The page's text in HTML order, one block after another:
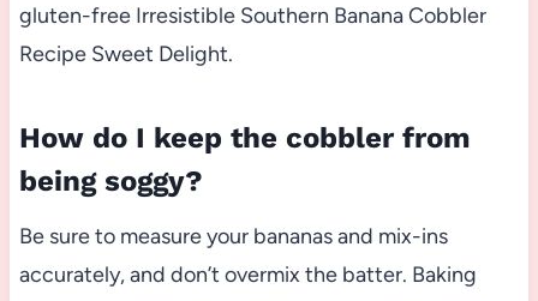
gluten-free Irresistible Southern Banana Cobbler
Recipe Sweet Delight.
How do I keep the cobbler from
being soggy?
Be sure to measure your bananas and mix-ins
accurately, and don’t overmix the batter. Baking